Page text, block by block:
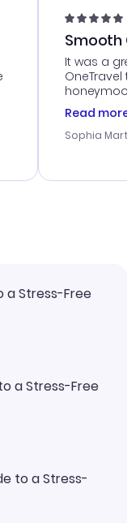
Smooth
It was a
OneTravel
honeymoon
customer
with the
smoothly.
Read more
Sophia
a Stress-Free
a Stress-Free
to a Stress-